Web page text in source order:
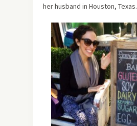
her husband in Houston, Texas.